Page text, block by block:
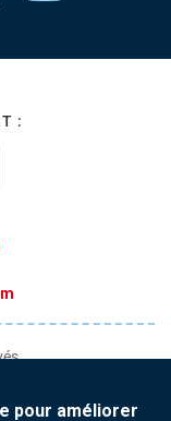
:
pour améliorer